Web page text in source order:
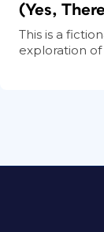
(Yes,
This is a
exploration of